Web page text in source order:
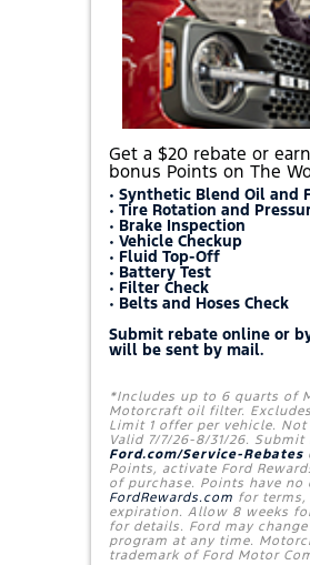
Get a $20 rebate or
bonus Points on The
• Synthetic Blend Oil and
• Tire Rotation and
• Brake Inspection
• Vehicle Checkup
• Fluid Top-Off
• Battery Test
• Filter Check
• Belts and Hoses Check
Submit rebate online or
will be sent by mail.
*Includes up to 6 quarts of
Motorcraft oil filter.
Limit 1 offer per vehicle.
Valid 7/7/26-8/31/26.
Ford.com/Service-Rebates
Points, activate Ford
of purchase. Points have no
FordRewards.com for
expiration. Allow 8 weeks
for details. Ford may
program at any time.
trademark of Ford Motor